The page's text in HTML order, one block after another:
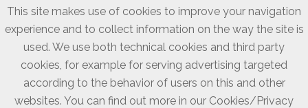
This site makes use of cookies to improve your navigation
experience and to collect information on the way the site is
used. We use both technical cookies and third party
cookies, for example for serving advertising targeted
according to the behavior of users on this and other
websites. You can find out more in our Cookies/Privacy